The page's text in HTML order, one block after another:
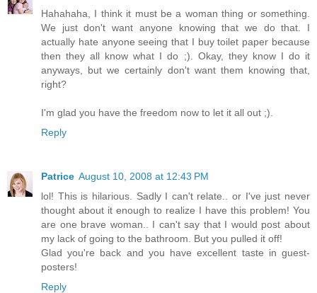
Hahahaha, I think it must be a woman thing or something.
We just don't want anyone knowing that we do that. I
actually hate anyone seeing that I buy toilet paper because
then they all know what I do ;). Okay, they know I do it
anyways, but we certainly don't want them knowing that,
right?
I'm glad you have the freedom now to let it all out ;).
Reply
Patrice August 10, 2008 at 12:43 PM
lol! This is hilarious. Sadly I can't relate.. or I've just never
thought about it enough to realize I have this problem! You
are one brave woman.. I can't say that I would post about
my lack of going to the bathroom. But you pulled it off!
Glad you're back and you have excellent taste in guest-
posters!
Reply